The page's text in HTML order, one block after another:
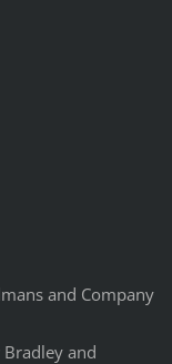
and Company
and